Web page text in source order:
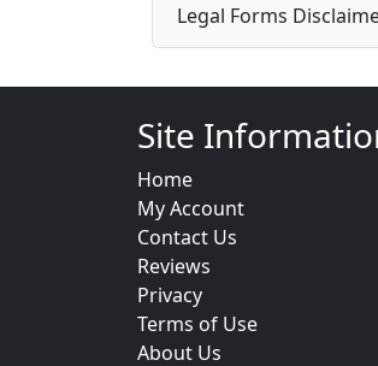
Legal Forms
Site
Home
My Account
Contact Us
Reviews
Privacy
Terms of Use
About Us